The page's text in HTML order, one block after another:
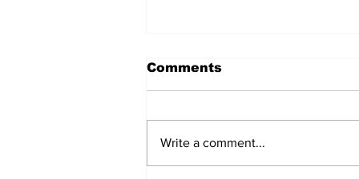
Comments
Write a comment...